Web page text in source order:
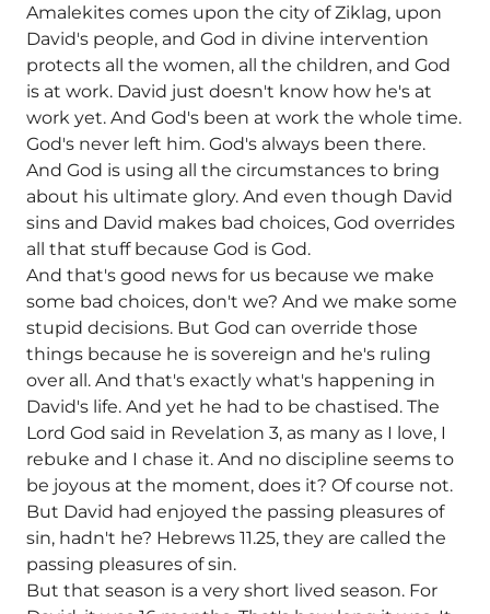
Amalekites comes upon the city of Ziklag, upon
David's people, and God in divine intervention
protects all the women, all the children, and God
is at work. David just doesn't know how he's at
work yet. And God's been at work the whole time.
God's never left him. God's always been there.
And God is using all the circumstances to bring
about his ultimate glory. And even though David
sins and David makes bad choices, God overrides
all that stuff because God is God.
And that's good news for us because we make
some bad choices, don't we? And we make some
stupid decisions. But God can override those
things because he is sovereign and he's ruling
over all. And that's exactly what's happening in
David's life. And yet he had to be chastised. The
Lord God said in Revelation 3, as many as I love, I
rebuke and I chase it. And no discipline seems to
be joyous at the moment, does it? Of course not.
But David had enjoyed the passing pleasures of
sin, hadn't he? Hebrews 11.25, they are called the
passing pleasures of sin.
But that season is a very short lived season. For